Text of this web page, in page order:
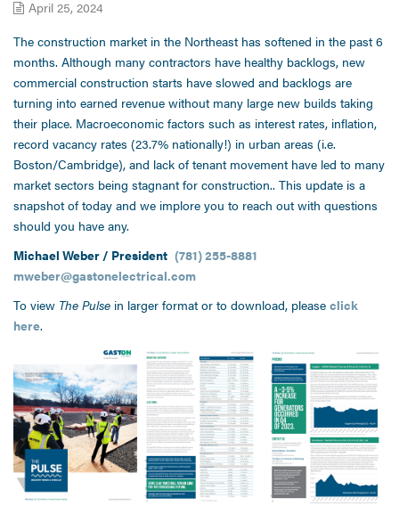
April 25, 2024
The construction market in the Northeast has softened in the past 6
months. Although many contractors have healthy backlogs, new
commercial construction starts have slowed and backlogs are
turning into earned revenue without many large new builds taking
their place. Macroeconomic factors such as interest rates, inflation,
record vacancy rates (23.7% nationally!) in urban areas (i.e.
Boston/Cambridge), and lack of tenant movement have led to many
market sectors being stagnant for construction.. This update is a
snapshot of today and we implore you to reach out with questions
should you have any.
Michael Weber / President (781) 255-8881
mweber@gastonelectrical.com
To view The Pulse in larger format or to download, please click
here.